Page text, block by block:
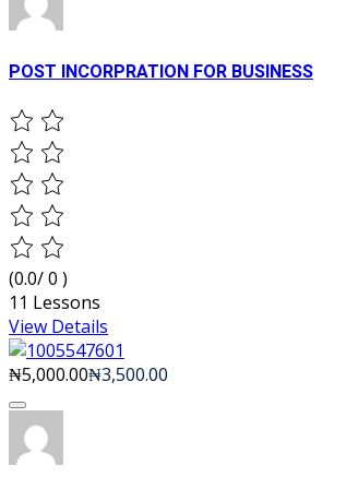
POST INCORPRATION FOR BUSINESS
(0.0/ 0 )
11 Lessons
View Details
₦5,000.00₦3,500.00